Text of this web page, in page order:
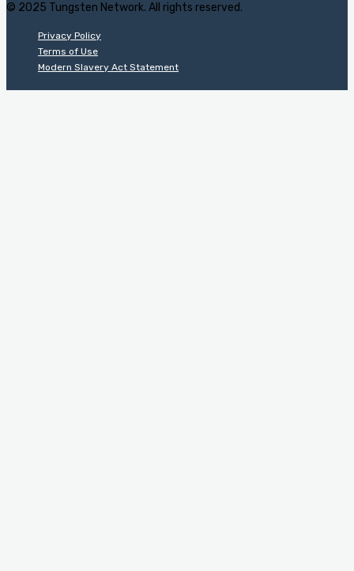
© 2025 Tungsten Network. All rights reserved.
Privacy Policy
Terms of Use
Modern Slavery Act Statement